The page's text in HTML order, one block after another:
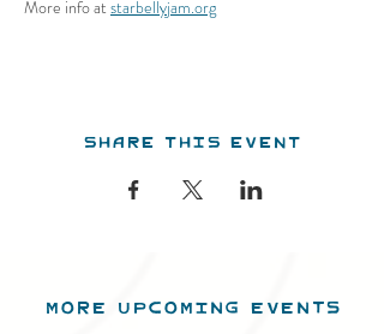
More info at starbellyjam.org
Share this event
MORE UPCOMING EVENTS